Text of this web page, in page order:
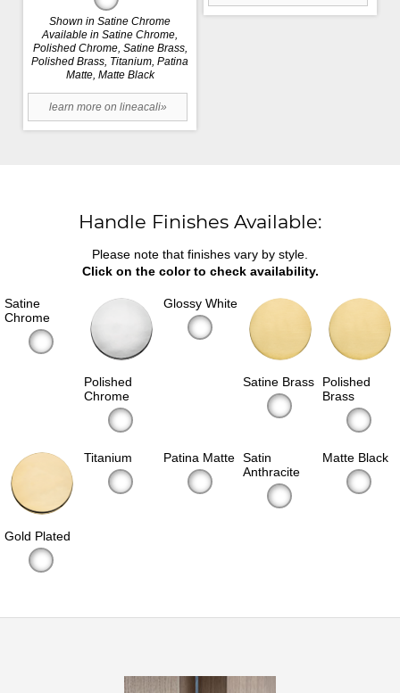
Shown in Satine Chrome
Available in Satine Chrome,
Polished Chrome, Satine Brass,
Polished Brass, Titanium, Patina
Matte, Matte Black
learn more on lineacali»
Handle Finishes Available:
Please note that finishes vary by style.
Click on the color to check availability.
Satine
Chrome
Polished
Chrome
Glossy White
Satine Brass
Polished
Brass
Gold Plated
Titanium Patina Matte Satin
Anthracite
Matte Black